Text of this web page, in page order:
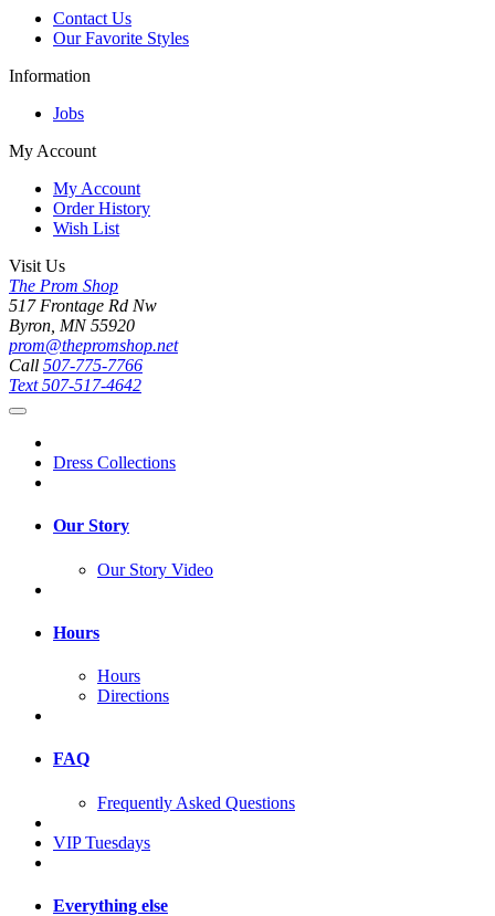
Contact Us
Our Favorite Styles
Information
Jobs
My Account
My Account
Order History
Wish List
Visit Us
The Prom Shop
517 Frontage Rd Nw
Byron, MN 55920
prom@thepromshop.net
Call 507-775-7766
Text507-517-4642
Dress Collections
Our Story
Our Story Video
Hours
Hours
Directions
FAQ
Frequently Asked Questions
VIP Tuesdays
Everything else